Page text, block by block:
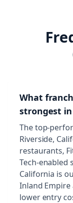
What
strongest in
The top-
Riverside,
restaurants,
Tech-enabled
California is
Inland
lower entry